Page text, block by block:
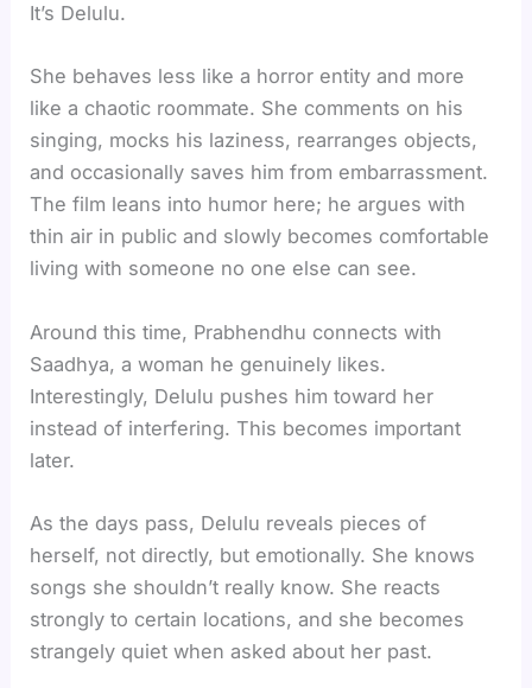
It’s Delulu.
She behaves less like a horror entity and more
like a chaotic roommate. She comments on his
singing, mocks his laziness, rearranges objects,
and occasionally saves him from embarrassment.
The film leans into humor here; he argues with
thin air in public and slowly becomes comfortable
living with someone no one else can see.
Around this time, Prabhendhu connects with
Saadhya, a woman he genuinely likes.
Interestingly, Delulu pushes him toward her
instead of interfering. This becomes important
later.
As the days pass, Delulu reveals pieces of
herself, not directly, but emotionally. She knows
songs she shouldn’t really know. She reacts
strongly to certain locations, and she becomes
strangely quiet when asked about her past.